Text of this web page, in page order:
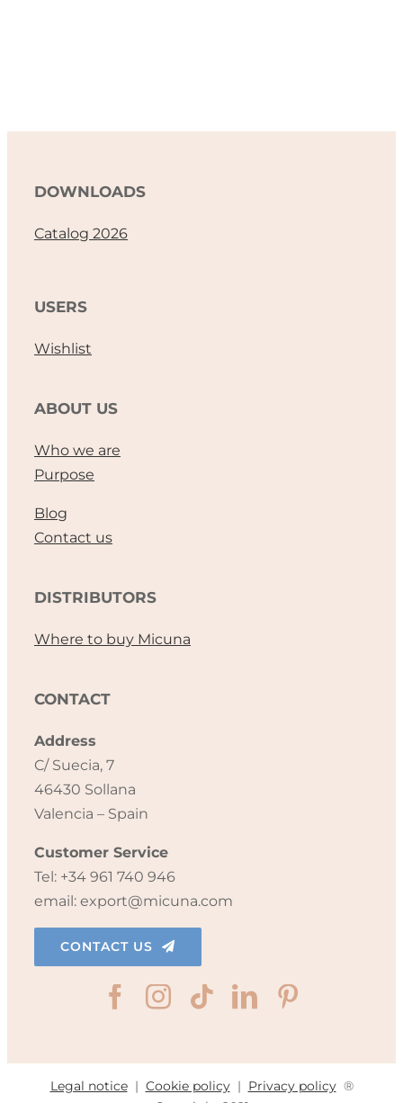
DOWNLOADS
Catalog 2026
USERS
Wishlist
ABOUT US
Who we are
Purpose
Blog
Contact us
DISTRIBUTORS
Where to buy Micuna
CONTACT
Address
C/ Suecia, 7
46430 Sollana
Valencia – Spain
Customer Service
Tel: +34 961 740 946
email: export@micuna.com
CONTACT US
Legal notice| Cookie policy| Privacy policy®